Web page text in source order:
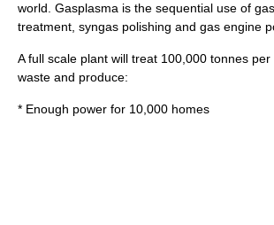
world. Gasplasma is the sequential use of
treatment, syngas polishing and gas engine
A full scale plant will treat 100,000 tonnes
waste and produce:
* Enough power for 10,000 homes